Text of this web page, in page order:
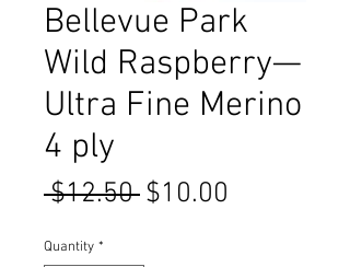
Bellevue Park
Wild Raspberry—
Ultra Fine Merino
4 ply
$12.50 Regular
$10.00
Quantity *